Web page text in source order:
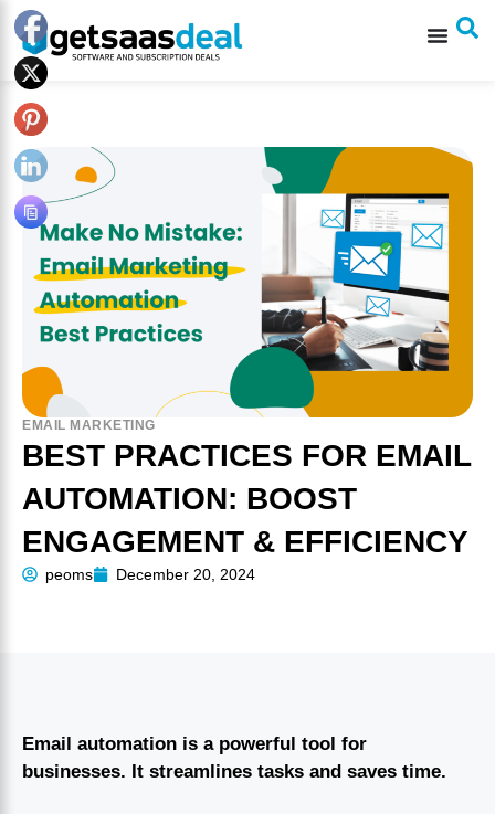
EMAIL MARKETING
BEST PRACTICES FOR EMAIL
AUTOMATION: BOOST
ENGAGEMENT & EFFICIENCY
peoms December 20, 2024
Email automation is a powerful tool for
businesses. It streamlines tasks and saves time.